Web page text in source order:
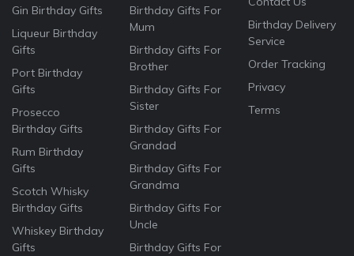
Gin Birthday Gifts
Liqueur Birthday
Gifts
Port Birthday
Gifts
Prosecco
Birthday Gifts
Rum Birthday
Gifts
Scotch Whisky
Birthday Gifts
Whiskey Birthday
Gifts
Birthday Gifts For
Mum
Birthday Gifts For
Brother
Birthday Gifts For
Sister
Birthday Gifts For
Grandad
Birthday Gifts For
Grandma
Birthday Gifts For
Uncle
Birthday Gifts For
Birthday Delivery
Service
Order Tracking
Privacy
Terms